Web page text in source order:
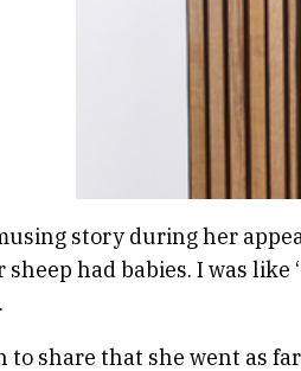
story during her
had babies. I was like
to share that she went as